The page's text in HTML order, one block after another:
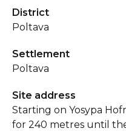
District
Poltava
Settlement
Poltava
Site address
Starting on Yosypa
for 240 metres until